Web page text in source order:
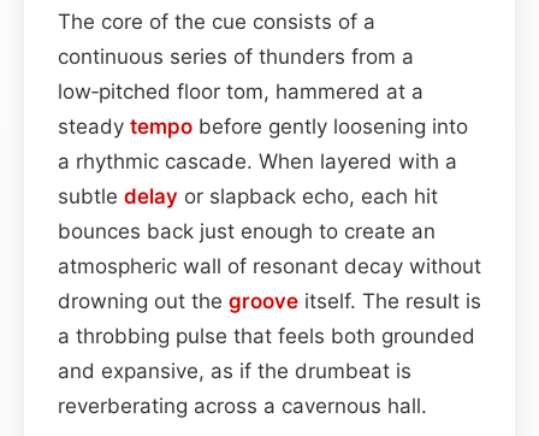
The core of the cue consists of a
continuous series of thunders from a
low‑pitched floor tom, hammered at a
steady tempo before gently loosening into
a rhythmic cascade. When layered with a
subtle delay or slapback echo, each hit
bounces back just enough to create an
atmospheric wall of resonant decay without
drowning out the groove itself. The result is
a throbbing pulse that feels both grounded
and expansive, as if the drumbeat is
reverberating across a cavernous hall.